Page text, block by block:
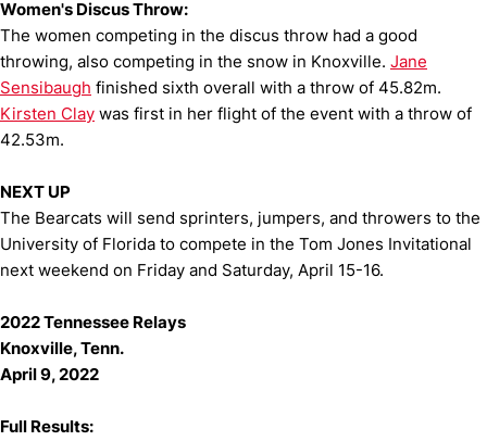
Women's Discus Throw:
The women competing in the discus throw had a good
throwing, also competing in the snow in Knoxville. Jane
Sensibaugh finished sixth overall with a throw of 45.82m.
Kirsten Clay was first in her flight of the event with a throw of
42.53m.
NEXT UP
The Bearcats will send sprinters, jumpers, and throwers to the
University of Florida to compete in the Tom Jones Invitational
next weekend on Friday and Saturday, April 15-16.
2022 Tennessee Relays
Knoxville, Tenn.
April 9, 2022
Full Results: